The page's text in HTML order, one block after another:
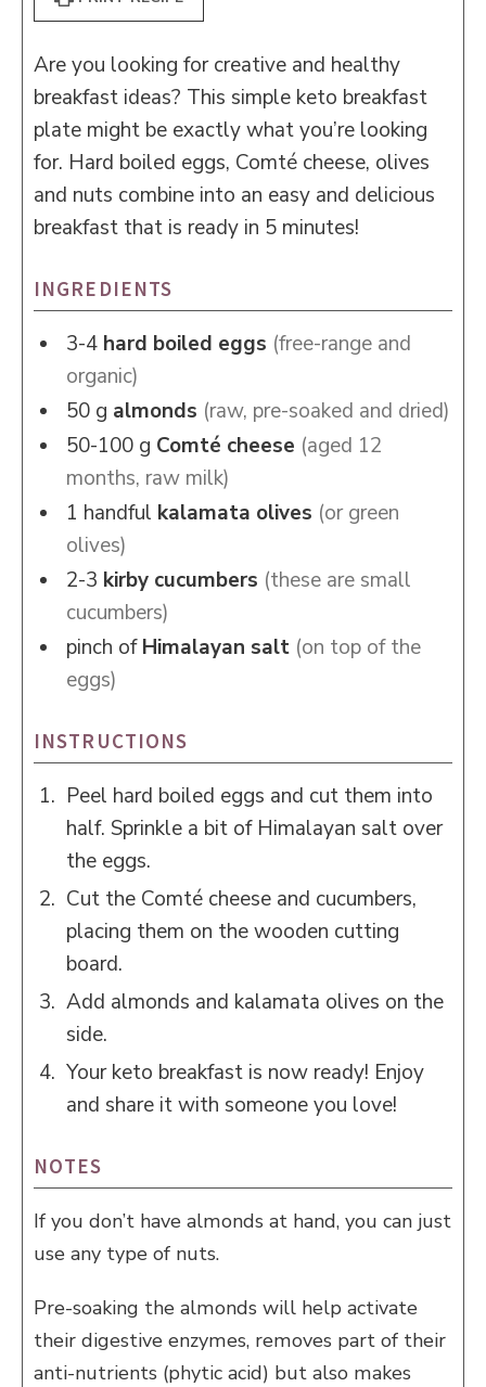
Are you looking for creative and healthy
breakfast ideas? This simple keto breakfast
plate might be exactly what you’re looking
for. Hard boiled eggs, Comté cheese, olives
and nuts combine into an easy and delicious
breakfast that is ready in 5 minutes!
INGREDIENTS
3-4 hard boiled eggs (free-range and
organic)
50 g almonds (raw, pre-soaked and dried)
50-100 g Comté cheese (aged 12
months, raw milk)
1 handful kalamata olives (or green
olives)
2-3 kirby cucumbers (these are small
cucumbers)
pinch of Himalayan salt (on top of the
eggs)
INSTRUCTIONS
Peel hard boiled eggs and cut them into
half. Sprinkle a bit of Himalayan salt over
the eggs.
Cut the Comté cheese and cucumbers,
placing them on the wooden cutting
board.
Add almonds and kalamata olives on the
side.
Your keto breakfast is now ready! Enjoy
and share it with someone you love!
NOTES
If you don’t have almonds at hand, you can just
use any type of nuts.
Pre-soaking the almonds will help activate
their digestive enzymes, removes part of their
anti-nutrients (phytic acid) but also makes